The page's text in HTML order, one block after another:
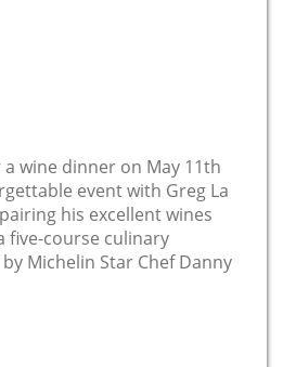
wine dinner on May 11th
event with Greg La
his excellent wines
five-course culinary
Michelin Star Chef Danny